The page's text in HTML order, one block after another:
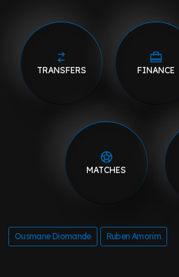
TRANSFERS FINANCE
MATCHES
Ousmane Diomande Ruben Amorim